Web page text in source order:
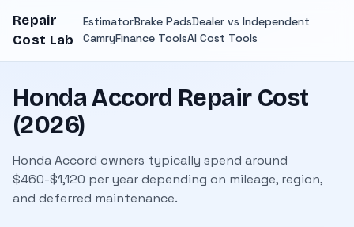
Repair
Cost Lab
EstimatorBrake PadsDealer vs Independent
CamryFinance ToolsAI Cost Tools
Honda Accord Repair Cost
(2026)
Honda Accord owners typically spend around
$460-$1,120 per year depending on mileage, region,
and deferred maintenance.